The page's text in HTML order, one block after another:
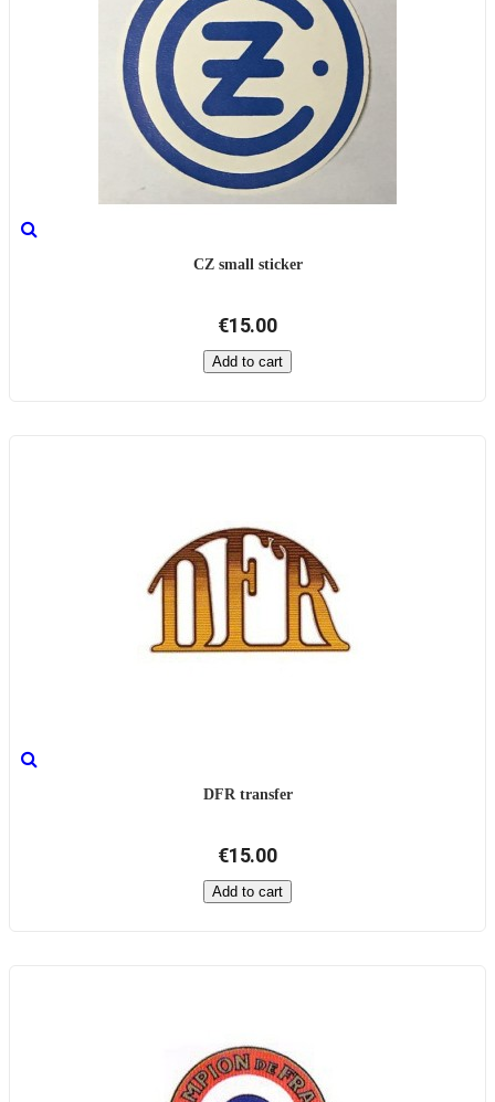
CZ small sticker
€15.00
Add to cart
DFR transfer
€15.00
Add to cart